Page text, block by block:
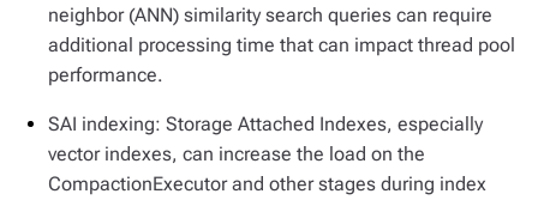
neighbor (ANN) similarity search queries can require
additional processing time that can impact thread pool
performance.
SAI indexing: Storage Attached Indexes, especially
vector indexes, can increase the load on the
CompactionExecutor and other stages during index